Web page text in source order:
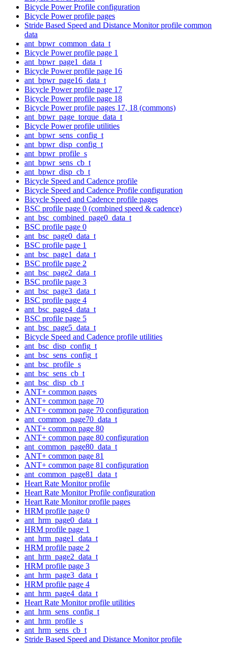
Bicycle Power Profile configuration
Bicycle Power profile pages
Stride Based Speed and Distance Monitor profile common
data
ant_bpwr_common_data_t
Bicycle Power profile page 1
ant_bpwr_page1_data_t
Bicycle Power profile page 16
ant_bpwr_page16_data_t
Bicycle Power profile page 17
Bicycle Power profile page 18
Bicycle Power profile pages 17, 18 (commons)
ant_bpwr_page_torque_data_t
Bicycle Power profile utilities
ant_bpwr_sens_config_t
ant_bpwr_disp_config_t
ant_bpwr_profile_s
ant_bpwr_sens_cb_t
ant_bpwr_disp_cb_t
Bicycle Speed and Cadence profile
Bicycle Speed and Cadence Profile configuration
Bicycle Speed and Cadence profile pages
BSC profile page 0 (combined speed & cadence)
ant_bsc_combined_page0_data_t
BSC profile page 0
ant_bsc_page0_data_t
BSC profile page 1
ant_bsc_page1_data_t
BSC profile page 2
ant_bsc_page2_data_t
BSC profile page 3
ant_bsc_page3_data_t
BSC profile page 4
ant_bsc_page4_data_t
BSC profile page 5
ant_bsc_page5_data_t
Bicycle Speed and Cadence profile utilities
ant_bsc_disp_config_t
ant_bsc_sens_config_t
ant_bsc_profile_s
ant_bsc_sens_cb_t
ant_bsc_disp_cb_t
ANT+ common pages
ANT+ common page 70
ANT+ common page 70 configuration
ant_common_page70_data_t
ANT+ common page 80
ANT+ common page 80 configuration
ant_common_page80_data_t
ANT+ common page 81
ANT+ common page 81 configuration
ant_common_page81_data_t
Heart Rate Monitor profile
Heart Rate Monitor Profile configuration
Heart Rate Monitor profile pages
HRM profile page 0
ant_hrm_page0_data_t
HRM profile page 1
ant_hrm_page1_data_t
HRM profile page 2
ant_hrm_page2_data_t
HRM profile page 3
ant_hrm_page3_data_t
HRM profile page 4
ant_hrm_page4_data_t
Heart Rate Monitor profile utilities
ant_hrm_sens_config_t
ant_hrm_profile_s
ant_hrm_sens_cb_t
Stride Based Speed and Distance Monitor profile